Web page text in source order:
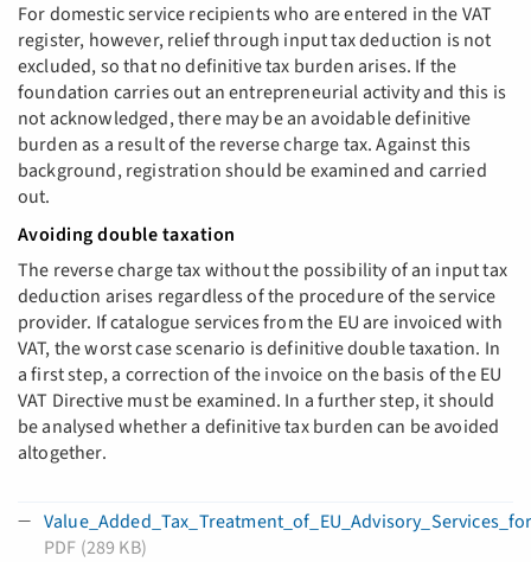
For domestic service recipients who are entered in the VAT
register, however, relief through input tax deduction is not
excluded, so that no definitive tax burden arises. If the
foundation carries out an entrepreneurial activity and this is
not acknowledged, there may be an avoidable definitive
burden as a result of the reverse charge tax. Against this
background, registration should be examined and carried
out.
Avoiding double taxation
The reverse charge tax without the possibility of an input tax
deduction arises regardless of the procedure of the service
provider. If catalogue services from the EU are invoiced with
VAT, the worst case scenario is definitive double taxation. In
a first step, a correction of the invoice on the basis of the EU
VAT Directive must be examined. In a further step, it should
be analysed whether a definitive tax burden can be avoided
altogether.
PDF (289 KB)